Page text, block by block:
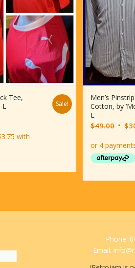
Tee,
Sale!
Men’s
Cotton, by
L
$49.00
was:
$
Phone:
Email: